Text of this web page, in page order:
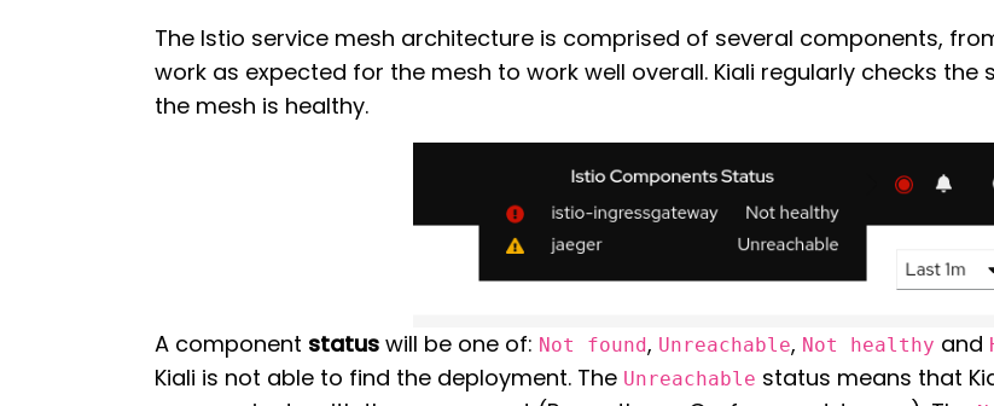
The Istio service mesh architecture is comprised of several components,
work as expected for the mesh to work well overall. Kiali regularly checks
the mesh is healthy.
A component status will be one of: Not found, Unreachable, Not healthy and
Kiali is not able to find the deployment. The Unreachable status means that